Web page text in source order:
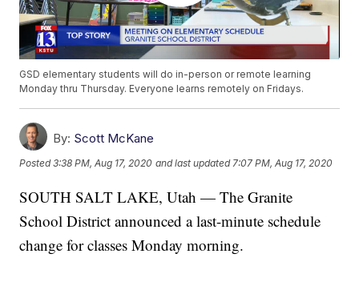
GSD elementary students will do in-person or remote learning
Monday thru Thursday. Everyone learns remotely on Fridays.
By: Scott McKane
Posted3:38 PM, Aug 17, 2020 and last updated 7:07 PM, Aug 17, 2020
SOUTH SALT LAKE, Utah — The Granite
School District announced a last-minute schedule
change for classes Monday morning.